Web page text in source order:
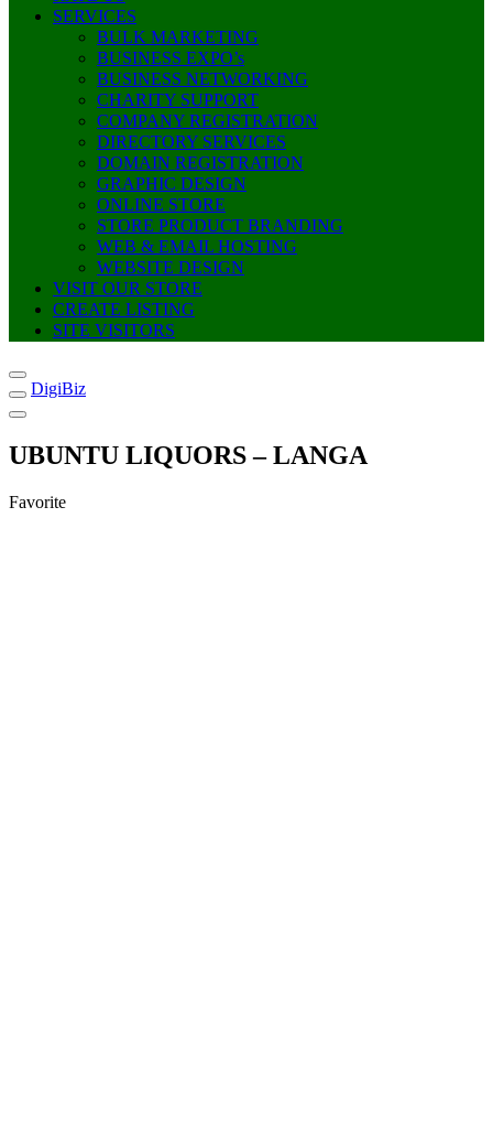
SERVICES
BULK MARKETING
BUSINESS EXPO’s
BUSINESS NETWORKING
CHARITY SUPPORT
COMPANY REGISTRATION
DIRECTORY SERVICES
DOMAIN REGISTRATION
GRAPHIC DESIGN
ONLINE STORE
STORE PRODUCT BRANDING
WEB & EMAIL HOSTING
WEBSITE DESIGN
VISIT OUR STORE
CREATE LISTING
SITE VISITORS
DigiBiz
UBUNTU LIQUORS – LANGA
Favorite